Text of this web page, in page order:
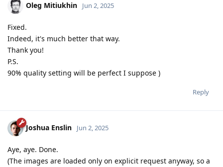
Oleg Mitiukhin Jun 2, 2025
Fixed.
Indeed, it's much better that way.
Thank you!
P.S.
90% quality setting will be perfect I suppose )
Reply
Joshua Enslin Jun 2, 2025
Aye, aye. Done.
(The images are loaded only on explicit request anyway, so a